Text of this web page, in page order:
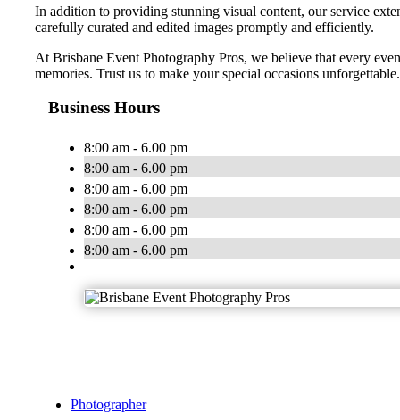
In addition to providing stunning visual content, our service
carefully curated and edited images promptly and efficiently.
At Brisbane Event Photography Pros, we believe that every
memories. Trust us to make your special occasions unforgettable.
Business Hours
8:00 am - 6.00 pm
8:00 am - 6.00 pm
8:00 am - 6.00 pm
8:00 am - 6.00 pm
8:00 am - 6.00 pm
8:00 am - 6.00 pm
Photographer